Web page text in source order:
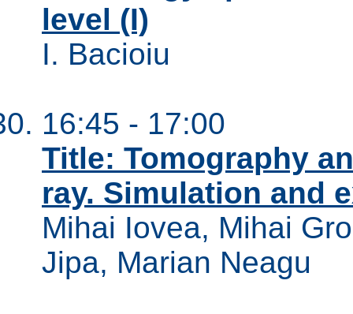
level (I)
I. Bacioiu
16:45 - 17:00
Title: Tomography
ray. Simulation and
Mihai Iovea, Mihai
Jipa, Marian Neagu